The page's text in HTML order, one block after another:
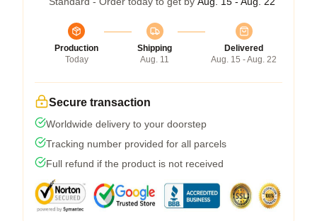
Production
Today
Shipping
Aug. 11
Delivered
Aug. 15 - Aug. 22
Secure transaction
Worldwide delivery to your doorstep
Tracking number provided for all parcels
Full refund if the product is not received